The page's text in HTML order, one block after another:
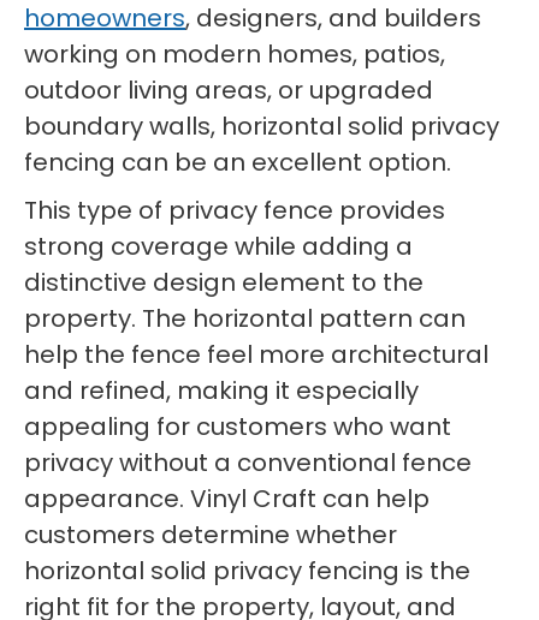
homeowners, designers, and builders
working on modern homes, patios,
outdoor living areas, or upgraded
boundary walls, horizontal solid privacy
fencing can be an excellent option.
This type of privacy fence provides
strong coverage while adding a
distinctive design element to the
property. The horizontal pattern can
help the fence feel more architectural
and refined, making it especially
appealing for customers who want
privacy without a conventional fence
appearance. Vinyl Craft can help
customers determine whether
horizontal solid privacy fencing is the
right fit for the property, layout, and